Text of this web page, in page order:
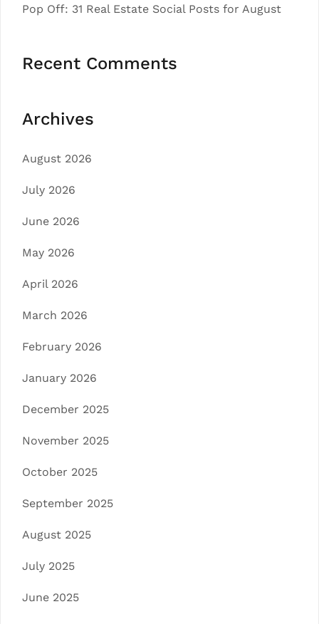
Pop Off: 31 Real Estate Social Posts for August
Recent Comments
Archives
August 2026
July 2026
June 2026
May 2026
April 2026
March 2026
February 2026
January 2026
December 2025
November 2025
October 2025
September 2025
August 2025
July 2025
June 2025